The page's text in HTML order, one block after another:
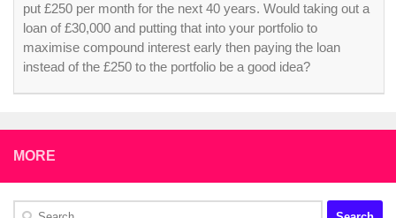
put £250 per month for the next 40 years. Would taking out a
loan of £30,000 and putting that into your portfolio to
maximise compound interest early then paying the loan
instead of the £250 to the portfolio be a good idea?
MORE
Search